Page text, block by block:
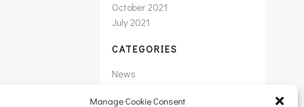
Manage Cookie Consent
October 2021
July 2021
CATEGORIES
News
Uncategorized